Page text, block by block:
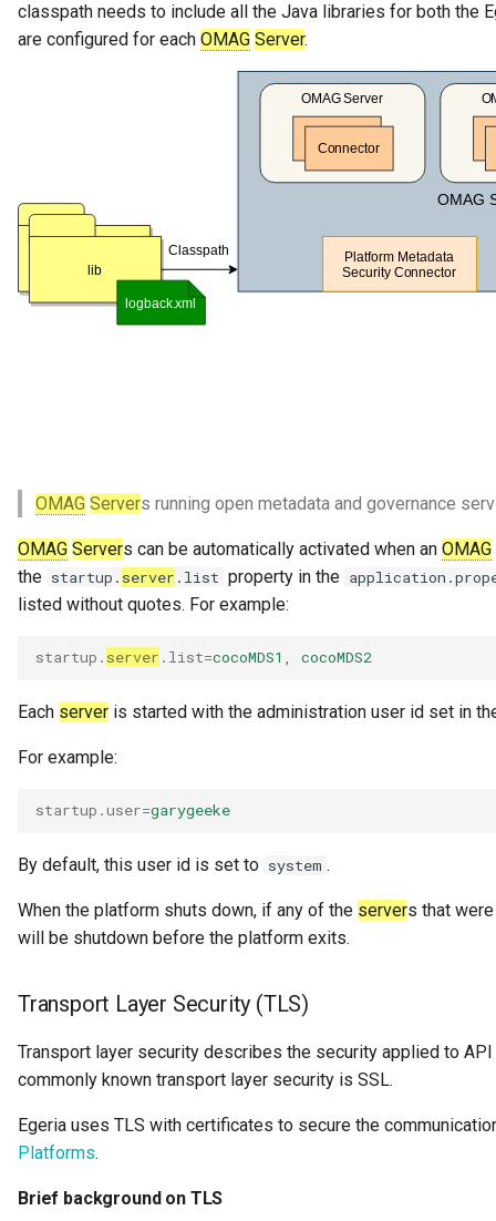
Process
Referenceable
Relationship Category
Repository Helper
Repository Proxy
Repository Validator
Request For Action
Request Id
Resource
Resource Use
Review
Security Tags
Server Name
Software Capability
classpath needs to include all the Java libraries for both the
are configured for each OMAG Server.
OMAG Servers running open metadata and governance
OMAG Servers can be automatically activated when an OMAG
the startup. server .list property in the
listed without quotes. For example:
startup. server .list=cocoMDS1, cocoMDS2
Each server is started with the administration user id set in
For example:
startup.user=garygeeke
By default, this user id is set to system .
When the platform shuts down, if any of the servers that
will be shutdown before the platform exits.
Transport Layer Security (TLS)
Transport layer security describes the security applied to
commonly known transport layer security is SSL.
Egeria uses TLS with certificates to secure the
Platforms.
Brief background on TLS